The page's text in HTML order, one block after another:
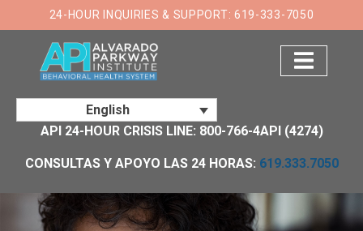
24-HOUR INQUIRIES & SUPPORT: 619-333-7050
English
API 24-HOUR CRISIS LINE: 800-766-4API (4274)
CONSULTAS Y APOYO LAS 24 HORAS: 619.333.7050
×